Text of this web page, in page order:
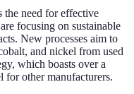
the need for effective
focusing on sustainable
New processes aim to
and nickel from used
which boasts over a
for other manufacturers.